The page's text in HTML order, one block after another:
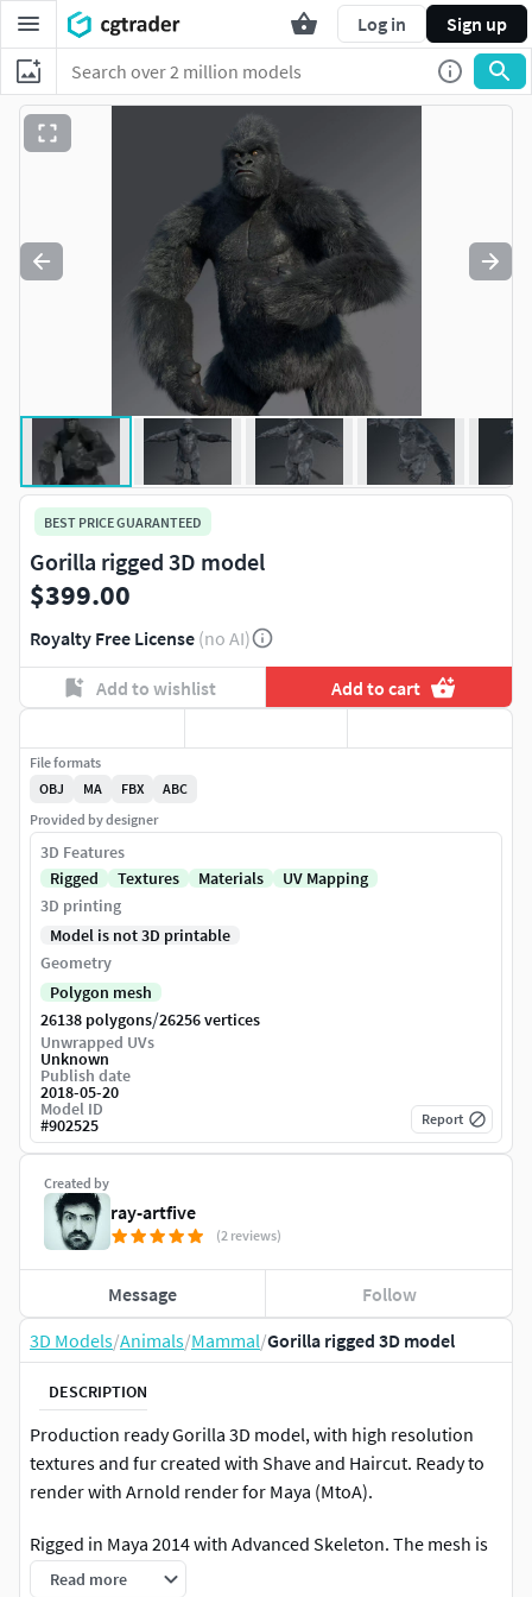
Log in Sign up
3D Models/Animals/Mammal/Gorilla rigged 3D model
DESCRIPTION
Production ready Gorilla 3D model, with high resolution
textures and fur created with Shave and Haircut. Ready to
render with Arnold render for Maya (MtoA).
Rigged in Maya 2014 with Advanced Skeleton. The mesh is
referenced inside the rig scene so you can modify it in an
Read more
BEST PRICE GUARANTEED
Gorilla rigged 3D model
$399.00
Royalty Free License (no AI)
Add to wishlist Add to cart
Created by
ray-artfive
(2 reviews)
Message Follow
File formats
OBJ
MA FBX
ABC
Provided by designer
3D Features
Rigged
Textures Materials
UV Mapping
3D printing
Model is not 3D printable
Geometry
Polygon mesh
26138 polygons/26256 vertices
Unwrapped UVs
Unknown
Publish date
2018-05-20
Model ID
#902525 Report